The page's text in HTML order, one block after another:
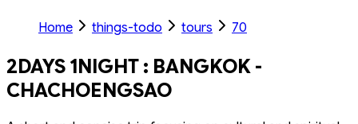
Home things-todo tours 70
2DAYS 1NIGHT : BANGKOK -
CHACHOENGSAO